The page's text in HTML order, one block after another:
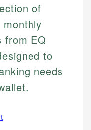
of
from EQ
to
needs